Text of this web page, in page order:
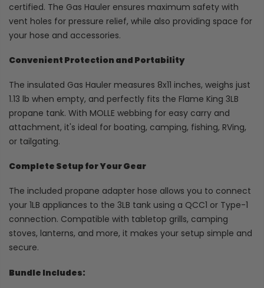
certified. The Gas Hauler ensures maximum safety with
vent holes for pressure relief, while also providing space for
your hose and accessories.
Convenient Protection and Portability
The insulated Gas Hauler measures 8x11 inches, weighs just
1.13 lb when empty, and perfectly fits the Flame King 3LB
propane tank. With MOLLE webbing for easy carry and
attachment, it's ideal for boating, camping, fishing, RVing,
or tailgating.
Complete Setup for Your Gear
The included propane adapter hose allows you to connect
your 1LB appliances to the 3LB tank using a QCC1 or Type-1
connection. Compatible with tabletop grills, camping
stoves, lanterns, and more, it makes your setup simple and
secure.
Bundle Includes: